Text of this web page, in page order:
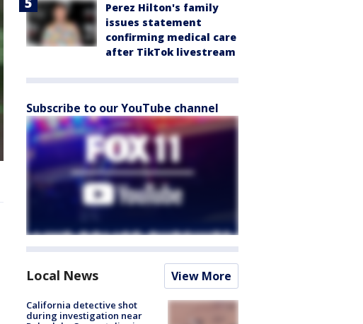
Perez Hilton's family
issues statement
confirming medical care
after TikTok livestream
Subscribe to our YouTube channel
Local News View More
California detective shot
during investigation near